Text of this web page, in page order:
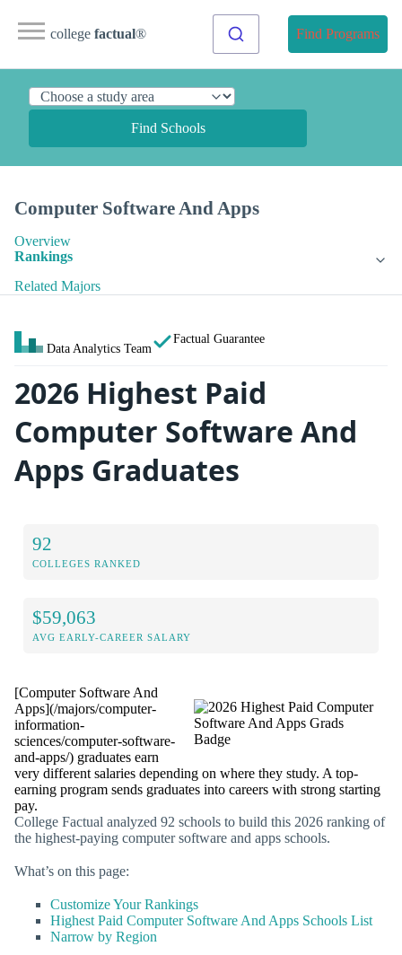
college factual® Find Programs
Find Schools
Computer Software And Apps
Overview
Rankings
Related Majors
Data Analytics Team
Factual Guarantee
2026 Highest Paid
Computer Software And
Apps Graduates
92
COLLEGES RANKED
$59,063
AVG EARLY-CAREER SALARY
[Computer Software And
Apps](/majors/computer-
information-
sciences/computer-software-
and-apps/) graduates earn
very different salaries depending on where they study. A top-
earning program sends graduates into careers with strong starting
pay.
College Factual analyzed 92 schools to build this 2026 ranking of
the highest-paying computer software and apps schools.
What’s on this page:
Customize Your Rankings
Highest Paid Computer Software And Apps Schools List
Narrow by Region